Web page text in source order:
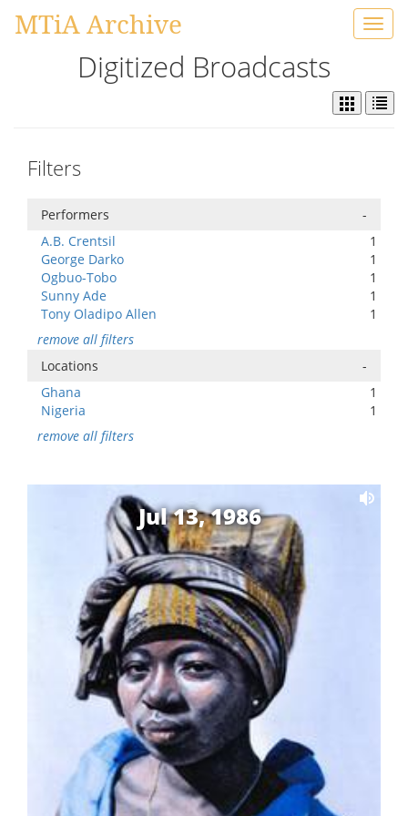
MTiA Archive
Digitized Broadcasts
Filters
Performers
-
A.B. Crentsil
1
George Darko
1
Ogbuo-Tobo
1
Sunny Ade
1
Tony Oladipo Allen
1
remove all filters
Locations
-
Ghana
1
Nigeria
1
remove all filters
Jul 13, 1986